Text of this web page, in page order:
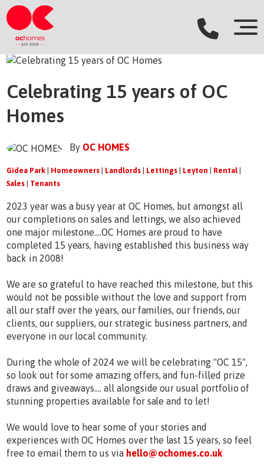
Celebrating 15 years of OC
Homes
By OC HOMES
Gidea Park | Homeowners | Landlords | Lettings | Leyton | Rental |
Sales | Tenants
2023 year was a busy year at OC Homes, but amongst all
our completions on sales and lettings, we also achieved
one major milestone....OC Homes are proud to have
completed 15 years, having established this business way
back in 2008!
We are so grateful to have reached this milestone, but this
would not be possible without the love and support from
all our staff over the years, our families, our friends, our
clients, our suppliers, our strategic business partners, and
everyone in our local community.
During the whole of 2024 we will be celebrating "OC 15",
so look out for some amazing offers, and fun-filled prize
draws and giveaways.... all alongside our usual portfolio of
stunning properties available for sale and to let!
We would love to hear some of your stories and
experiences with OC Homes over the last 15 years, so feel
free to email them to us via hello@ochomes.co.uk